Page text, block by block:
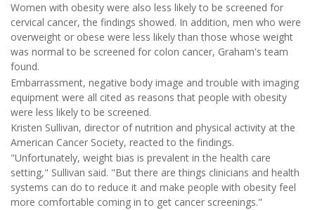
Women with obesity were also less likely to be screened for
cervical cancer, the findings showed. In addition, men who were
overweight or obese were less likely than those whose weight
was normal to be screened for colon cancer, Graham's team
found.
Embarrassment, negative body image and trouble with imaging
equipment were all cited as reasons that people with obesity
were less likely to be screened.
Kristen Sullivan, director of nutrition and physical activity at the
American Cancer Society, reacted to the findings.
"Unfortunately, weight bias is prevalent in the health care
setting," Sullivan said. "But there are things clinicians and health
systems can do to reduce it and make people with obesity feel
more comfortable coming in to get cancer screenings."